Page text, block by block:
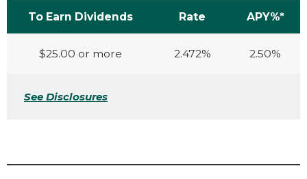
To Earn Dividends Rate APY%*
$25.00 or more 2.472% 2.50%
See Disclosures